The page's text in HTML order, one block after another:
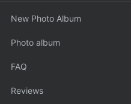
New Photo Album
Photo album
FAQ
Reviews